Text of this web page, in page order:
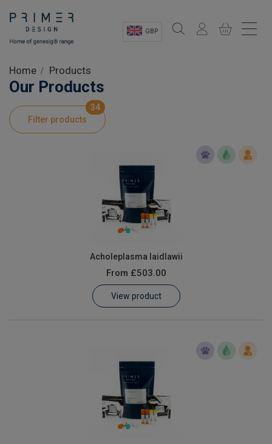
GBP
Shop
Product Information
Customer Log In / Register
Home Products
Our Products
Filter products
34
Acholeplasma laidlawii
From £503.00
View product